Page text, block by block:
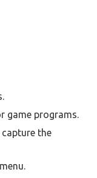
game programs.
the